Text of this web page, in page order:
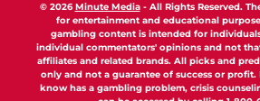
© 2026Minute Media- All Rights Reserved.
for entertainment and educational
gambling content is intended for individuals
individual commentators' opinions and not
affiliates and related brands. All picks and
only and not a guarantee of success or
know has a gambling problem, crisis